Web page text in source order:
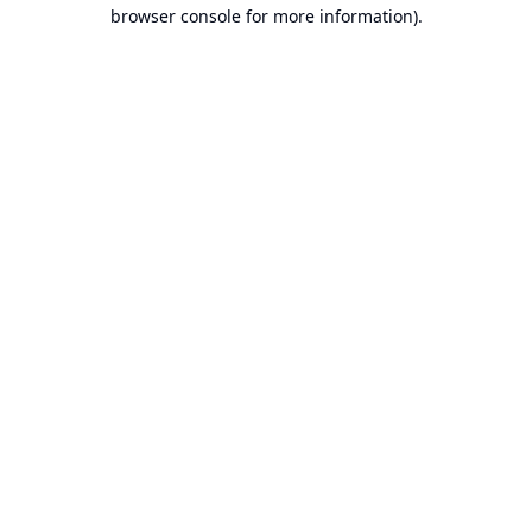
browser console for more information).